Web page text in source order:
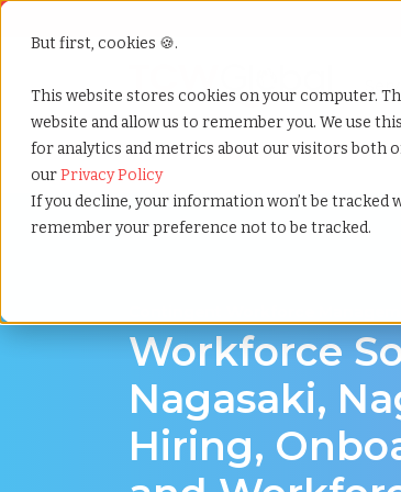
But first, cookies 🍪.
This website stores cookies on your computer.
website and allow us to remember you. We use
for analytics and metrics about our visitors both
ourPrivacy Policy
If you decline, your information won’t be tracked
remember your preference not to be tracked.
Home»Workforce solutions»
Workforce
Nagasaki,
Hiring,